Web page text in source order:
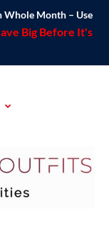
Whole Month – Use
Big Before It's